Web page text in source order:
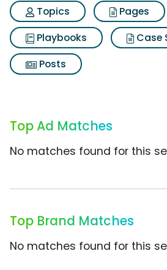
Topics
Pages
Playbooks
Case
Posts
Top Ad Matches
No matches found for this
Top Brand Matches
No matches found for this